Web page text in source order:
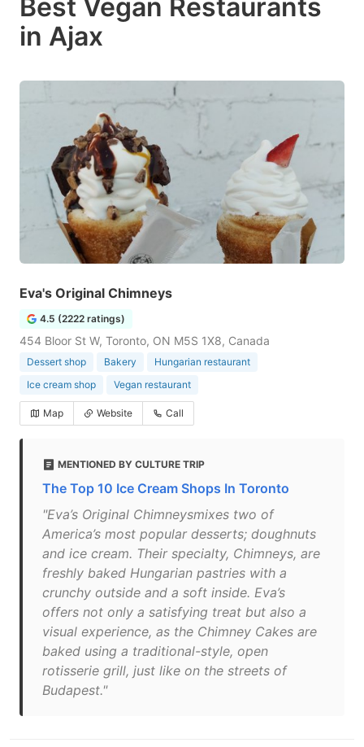
Best Vegan Restaurants
in Ajax
Eva's Original Chimneys
4.5 (2222 ratings)
454 Bloor St W, Toronto, ON M5S 1X8, Canada
Dessert shop Bakery
Hungarian restaurant
Ice cream shop
Vegan restaurant
Map Website Call
MENTIONED BY CULTURE TRIP
The Top 10 Ice Cream Shops In Toronto
"Eva’s Original Chimneysmixes two of
America’s most popular desserts; doughnuts
and ice cream. Their specialty, Chimneys, are
freshly baked Hungarian pastries with a
crunchy outside and a soft inside. Eva’s
offers not only a satisfying treat but also a
visual experience, as the Chimney Cakes are
baked using a traditional-style, open
rotisserie grill, just like on the streets of
Budapest."